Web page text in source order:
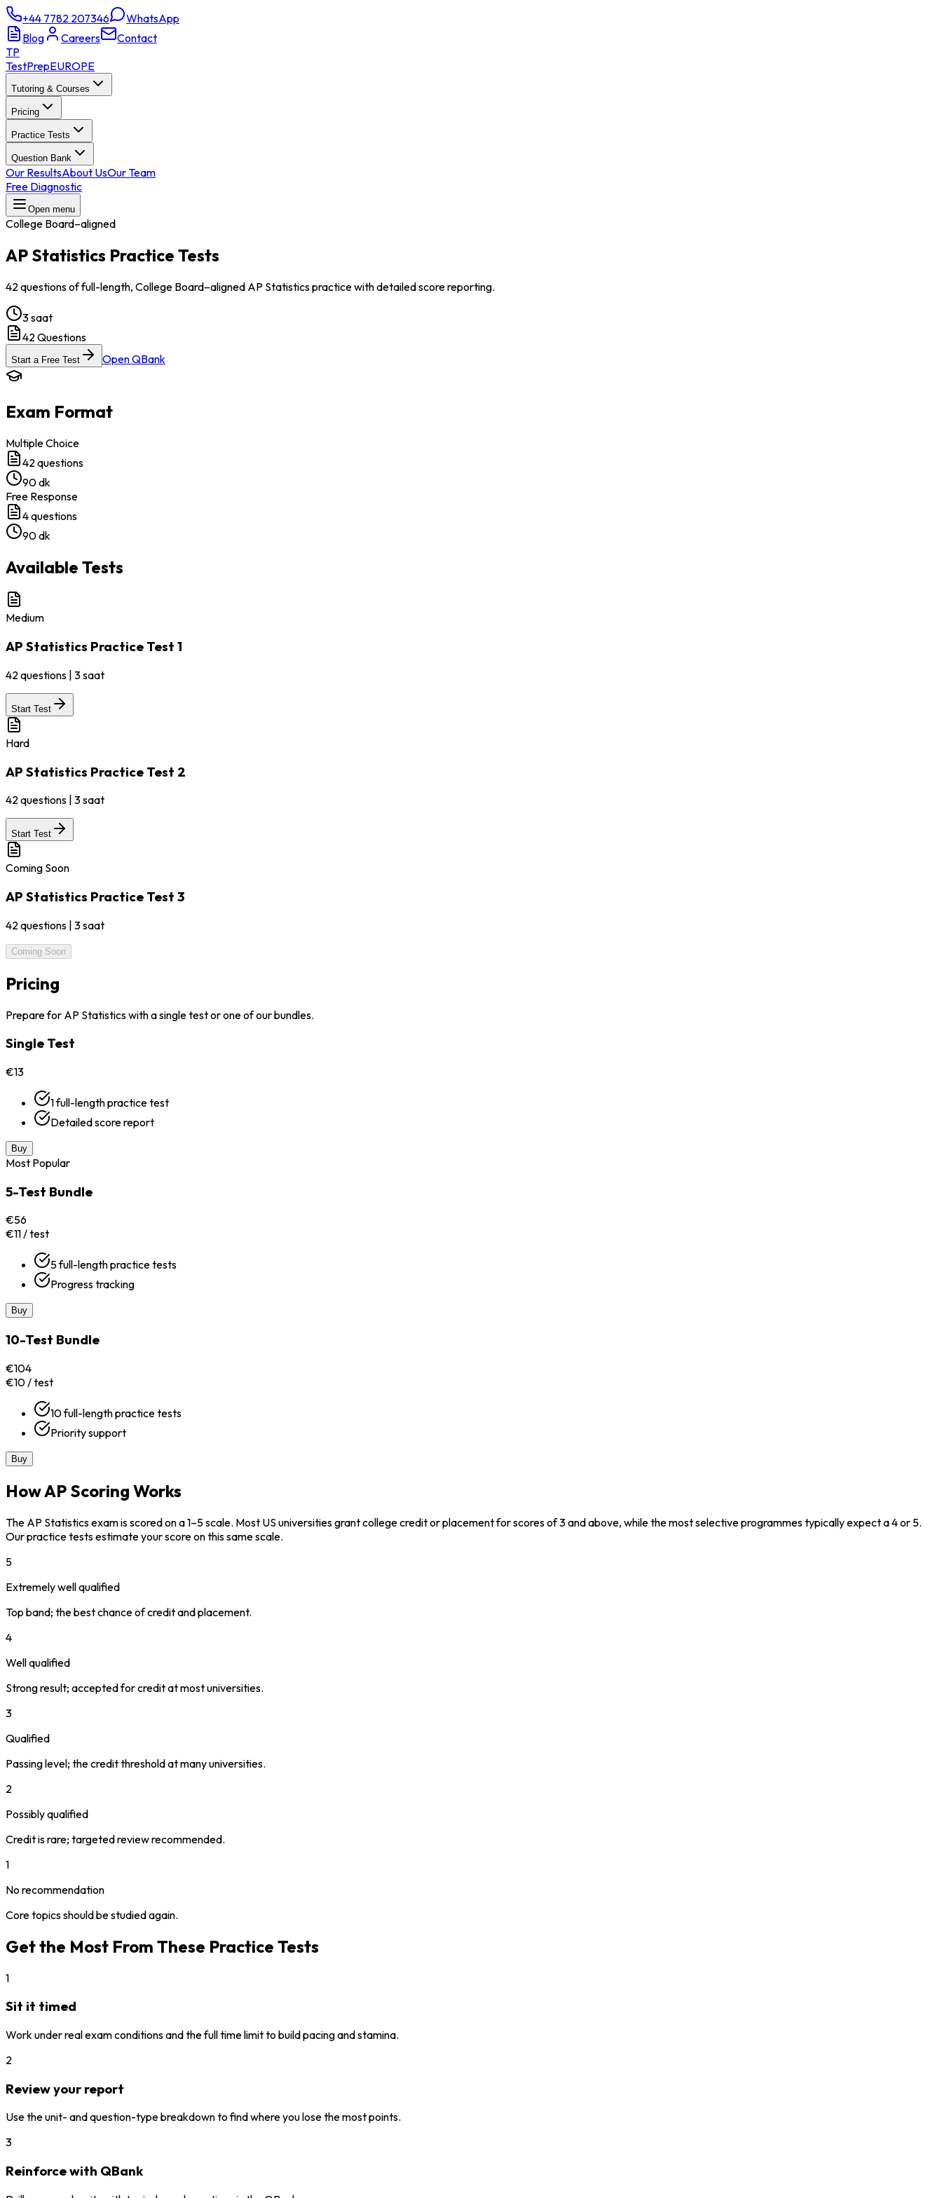
+44 7782 207346
WhatsApp
Blog
Careers
Contact
TP
TestPrepEUROPE
Tutoring & Courses
Pricing
Practice Tests
Question Bank
Our ResultsAbout UsOur Team
Free Diagnostic
Open menu
College Board–aligned
AP Statistics Practice Tests
42 questions of full-length, College Board–aligned AP Statistics practice with detailed score reporting.
3 saat
42 Questions
Start a Free Test Open QBank
Exam Format
Multiple Choice
42 questions
90 dk
Free Response
4questions
90 dk
Available Tests
Medium
AP Statistics Practice Test 1
42 questions | 3 saat
Start Test
Hard
AP Statistics Practice Test 2
42questions 3 saat
Start Test
Coming Soon
AP Statistics Practice Test 3
42 questions | 3 saat
Coming Soon
Pricing
Prepare for AP Statistics with a single test or one of our bundles.
Single Test
€13
1 full-length practice test
Detailed score report
Buy
Most Popular
5-Test Bundle
€56
€11 / test
5 full-length practice tests
Progress tracking
Buy
10-Test Bundle
€104
€10 / test
10 full-length practice tests
Priority support
Buy
How AP Scoring Works
The AP Statistics exam is scored on a 1–5 scale. Most US universities grant college credit or placement for scores of 3 and above, while the most selective programmes typically expect a 4 or 5.
Our practice tests estimate your score on this same scale.
5
Extremely well qualified
Top band; the best chance of credit and placement.
4
Well qualified
Strong result; accepted for credit at most universities.
3
Qualified
Passing level; the credit threshold at many universities.
2
Possibly qualified
Credit is rare; targeted review recommended.
1
No recommendation
Core topics should be studied again.
Get the Most From These Practice Tests
1
Sit it timed
Work under real exam conditions and the full time limit to build pacing and stamina.
2
Review your report
Use the unit- and question-type breakdown to find where you lose the most points.
3
Reinforce with QBank